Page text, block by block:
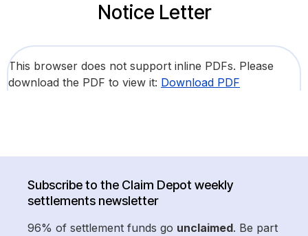
Notice Letter
This browser does not support inline PDFs. Please
download the PDF to view it: Download PDF
Subscribe to the Claim Depot weekly
settlements newsletter
96% of settlement funds go unclaimed. Be part